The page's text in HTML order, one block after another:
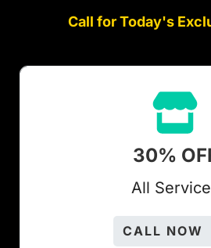
Call for Today's
30%
All
CALL NOW